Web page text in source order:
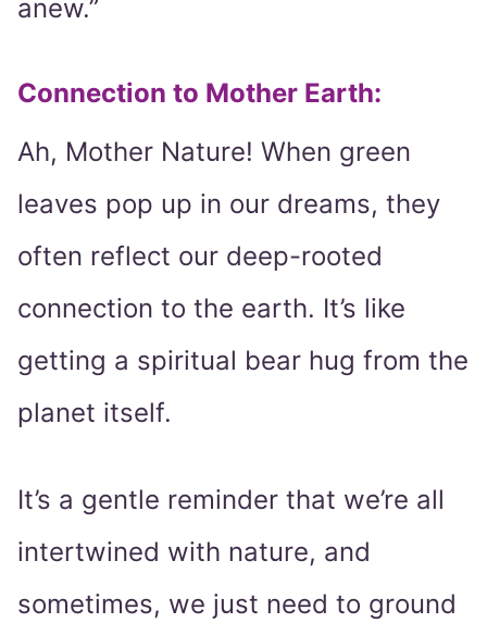
anew.”
Connection to Mother Earth:
Ah, Mother Nature! When green
leaves pop up in our dreams, they
often reflect our deep-rooted
connection to the earth. It’s like
getting a spiritual bear hug from the
planet itself.
It’s a gentle reminder that we’re all
intertwined with nature, and
sometimes, we just need to ground